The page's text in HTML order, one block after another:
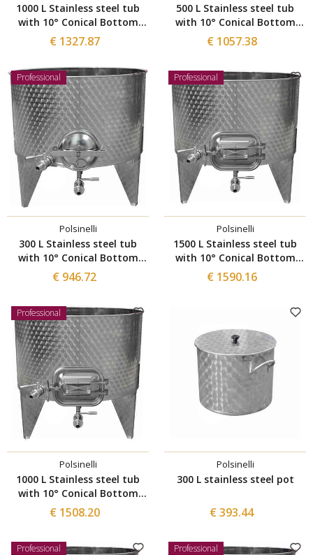
1000 L Stainless steel tub
with 10° Conical Bottom
with manhole Ø 300
€ 1327.87
500 L Stainless steel tub
with 10° Conical Bottom
with manhole Ø 300
€ 1057.38
Professional
Polsinelli
300 L Stainless steel tub
with 10° Conical Bottom
with manhole Ø 300
€ 946.72
Professional
Polsinelli
1500 L Stainless steel tub
with 10° Conical Bottom
with manhole 420x320
€ 1590.16
Professional
Polsinelli
1000 L Stainless steel tub
with 10° Conical Bottom
with manhole 420x320
€ 1508.20
Polsinelli
300 L stainless steel pot
€ 393.44
Professional Professional